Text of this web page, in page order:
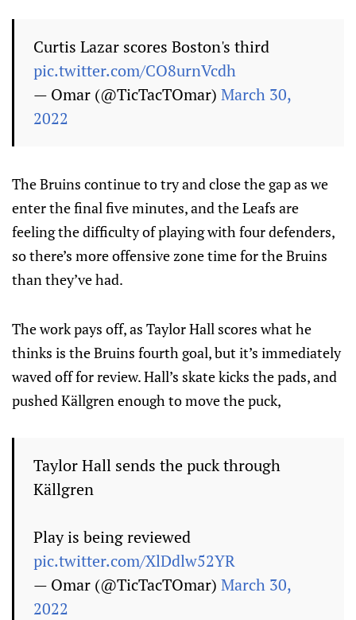
Curtis Lazar scores Boston's third
pic.twitter.com/CO8urnVcdh
— Omar (@TicTacTOmar) March 30,
2022
The Bruins continue to try and close the gap as we
enter the final five minutes, and the Leafs are
feeling the difficulty of playing with four defenders,
so there’s more offensive zone time for the Bruins
than they’ve had.
The work pays off, as Taylor Hall scores what he
thinks is the Bruins fourth goal, but it’s immediately
waved off for review. Hall’s skate kicks the pads, and
pushed Källgren enough to move the puck,
Taylor Hall sends the puck through
Källgren
Play is being reviewed
pic.twitter.com/XlDdlw52YR
— Omar (@TicTacTOmar) March 30,
2022